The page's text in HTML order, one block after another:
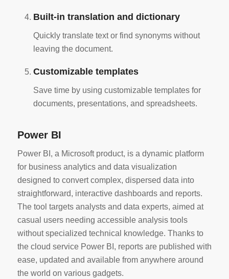
Built-in translation and dictionary
Quickly translate text or find synonyms without
leaving the document.
Customizable templates
Save time by using customizable templates for
documents, presentations, and spreadsheets.
Power BI
Power BI, a Microsoft product, is a dynamic platform
for business analytics and data visualization
designed to convert complex, dispersed data into
straightforward, interactive dashboards and reports.
The tool targets analysts and data experts, aimed at
casual users needing accessible analysis tools
without specialized technical knowledge. Thanks to
the cloud service Power BI, reports are published with
ease, updated and available from anywhere around
the world on various gadgets.